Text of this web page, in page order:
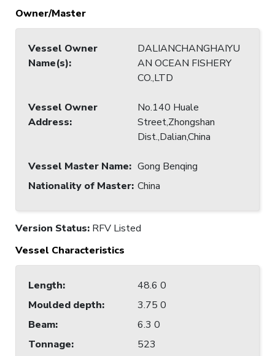
Owner/Master
Vessel Owner
Name(s):
DALIANCHANGHAIYU
AN OCEAN FISHERY
CO.,LTD
Vessel Owner
Address:
No.140 Huale
Street,Zhongshan
Dist.,Dalian,China
Vessel Master Name: Gong Benqing
Nationality of Master: China
Version Status: RFV Listed
Vessel Characteristics
Length:
48.6 0
Moulded depth:
3.75 0
Beam:
6.3 0
Tonnage:
523